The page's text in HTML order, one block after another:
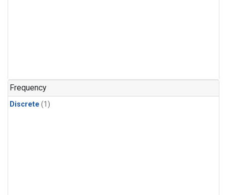
Frequency
Discrete (1)